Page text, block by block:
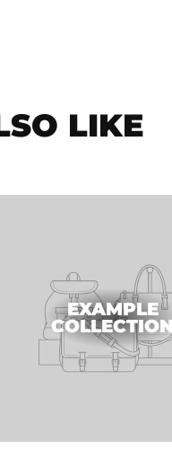
LIKE
EXAMPLE
COLLECTION